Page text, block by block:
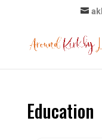
Education